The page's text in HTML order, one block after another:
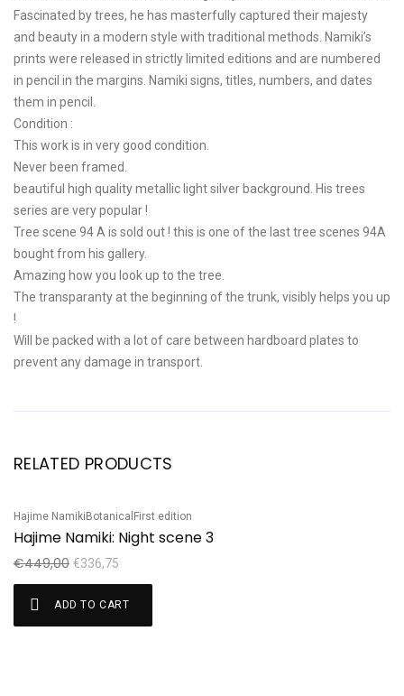
Fascinated by trees, he has masterfully captured their majesty
and beauty in a modern style with traditional methods. Namiki’s
prints were released in strictly limited editions and are numbered
in pencil in the margins. Namiki signs, titles, numbers, and dates
them in pencil.
Condition :
This work is in very good condition.
Never been framed.
beautiful high quality metallic light silver background. His trees
series are very popular !
Tree scene 94 A is sold out ! this is one of the last tree scenes 94A
bought from his gallery.
Amazing how you look up to the tree.
The transparanty at the beginning of the trunk, visibly helps you up
!
Will be packed with a lot of care between hardboard plates to
prevent any damage in transport.
RELATED PRODUCTS
Sale!
Hajime NamikiBotanical First edition
Hajime Namiki: Night scene 3
€449,00 €336,75
ADD TO CART